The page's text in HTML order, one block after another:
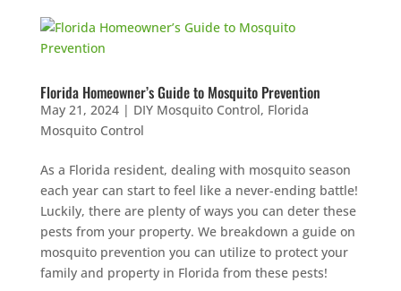
Florida Homeowner’s Guide to Mosquito Prevention
May 21, 2024| DIY Mosquito Control, Florida
Mosquito Control
As a Florida resident, dealing with mosquito season
each year can start to feel like a never-ending battle!
Luckily, there are plenty of ways you can deter these
pests from your property. We breakdown a guide on
mosquito prevention you can utilize to protect your
family and property in Florida from these pests!